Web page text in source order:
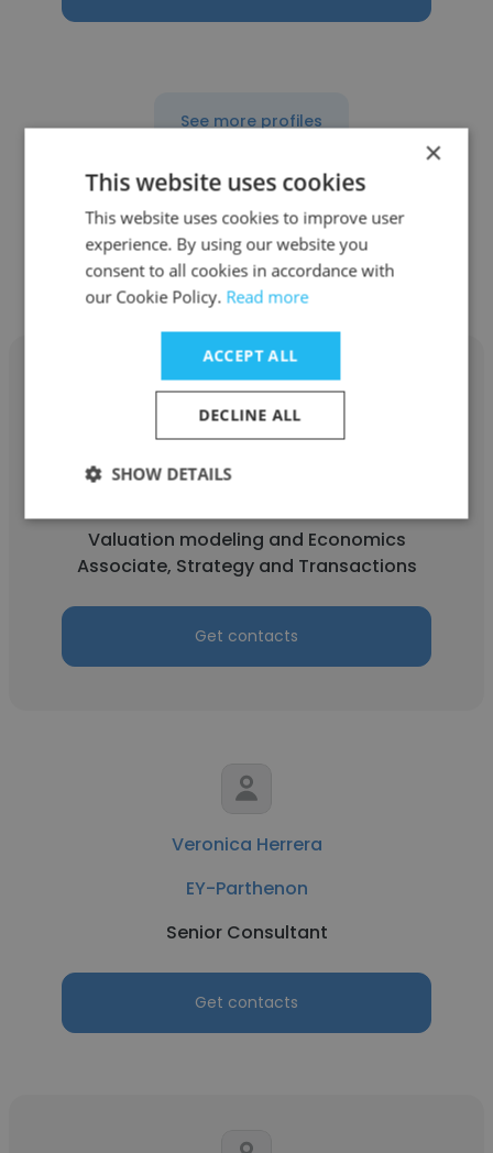
See more profiles
Other employees at EY-
Parthenon
Valuation modeling and Economics
Associate, Strategy and Transactions
Get contacts
Veronica Herrera
EY-Parthenon
Senior Consultant
Get contacts
×
This website uses cookies
This website uses cookies to improve user
experience. By using our website you
consent to all cookies in accordance with
our Cookie Policy. Read more
ACCEPT ALL
DECLINE ALL
SHOW DETAILS